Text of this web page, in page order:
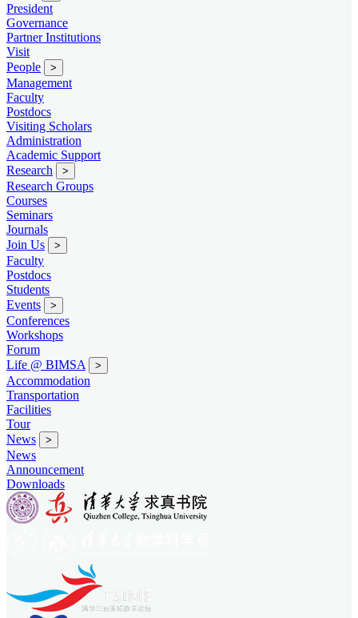
President
Governance
Partner Institutions
Visit
People
>
Management
Faculty
Postdocs
Visiting Scholars
Administration
Academic Support
Research
>
Research Groups
Courses
Seminars
Journals
Join Us
>
Faculty
Postdocs
Students
Events
>
Conferences
Workshops
Forum
Life @ BIMSA
>
Accommodation
Transportation
Facilities
Tour
News
>
News
Announcement
Downloads